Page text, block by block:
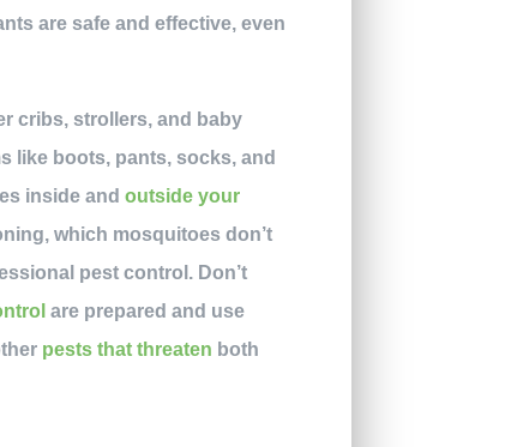
are safe and effective, even
cribs, strollers, and baby
like boots, pants, socks, and
inside and outside your
which mosquitoes don’t
pest control. Don’t
are prepared and use
pests that threaten both